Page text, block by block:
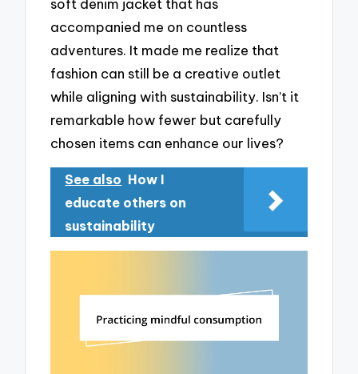
soft denim jacket that has
accompanied me on countless
adventures. It made me realize that
fashion can still be a creative outlet
while aligning with sustainability. Isn’t it
remarkable how fewer but carefully
chosen items can enhance our lives?
See also How I
educate others on
sustainability